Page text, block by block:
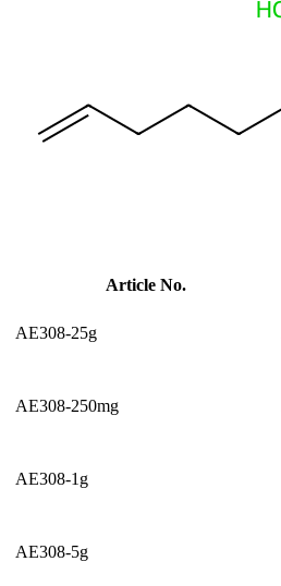
Article No.
AE308-25g
AE308-250mg
AE308-1g
AE308-5g